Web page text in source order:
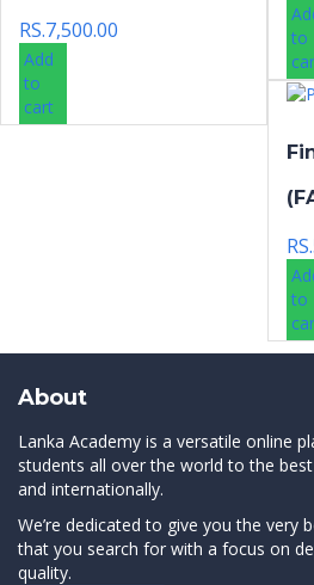
RS.7,500.00
Add
to
cart
to
RS.
to
About
Lanka Academy is a versatile online
students all over the world to the
and internationally.
We’re dedicated to give you the very
that you search for with a focus on
quality.